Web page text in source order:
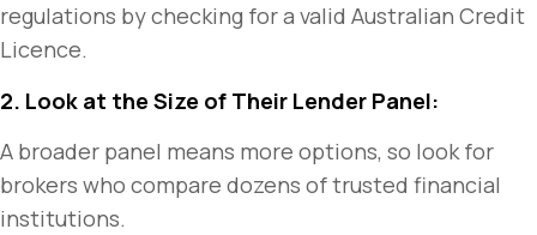
regulations by checking for a valid Australian Credit
Licence.
2. Look at the Size of Their Lender Panel:
A broader panel means more options, so look for
brokers who compare dozens of trusted financial
institutions.